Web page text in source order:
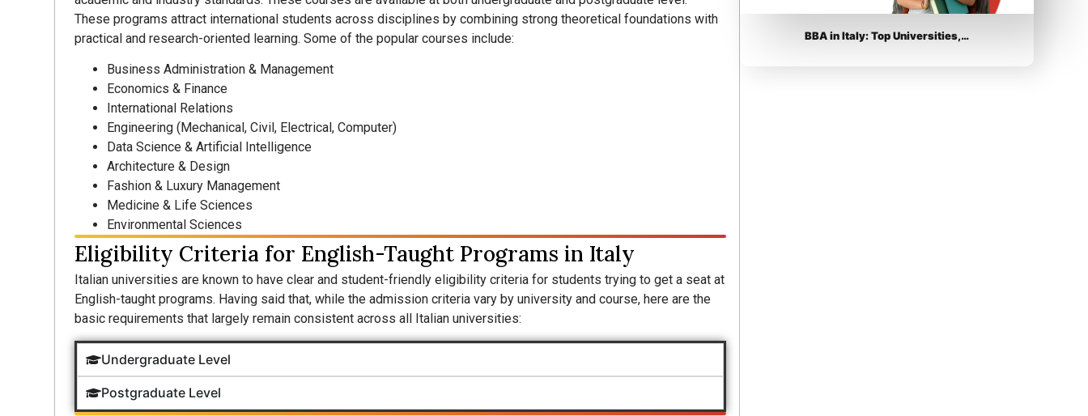
These programs attract international students across disciplines by combining strong theoretical foundations with
practical and research-oriented learning. Some of the popular courses include:
Business Administration & Management
Economics & Finance
International Relations
Engineering (Mechanical, Civil, Electrical, Computer)
Data Science & Artificial Intelligence
Architecture & Design
Fashion & Luxury Management
Medicine & Life Sciences
Environmental Sciences
Eligibility Criteria for English-Taught Programs in Italy
Italian universities are known to have clear and student-friendly eligibility criteria for students trying to get a seat at
English-taught programs. Having said that, while the admission criteria vary by university and course, here are the
basic requirements that largely remain consistent across all Italian universities:
Undergraduate Level
Postgraduate Level
BBA in Italy: Top Universities,…